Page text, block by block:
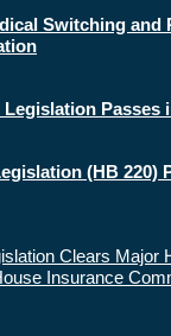
Switching and
Legislation Passes
(HB 220)
Clears Major
Insurance